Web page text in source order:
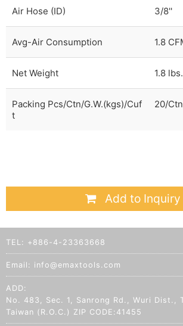
Add to Inquiry
Air Hose (ID) 3/8''
Avg-Air Consumption 1.8
Net Weight 1.8
Packing Pcs/Ctn/G.W.(kgs)/Cuf
t
20/
TEL: +886-4-23363668
Email: info@emaxtools.com
ADD:
No. 483, Sec. 1, Sanrong Rd., Wuri Dist.,
Taiwan (R.O.C.) ZIP CODE:41455